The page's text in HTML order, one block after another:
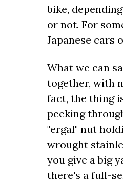
bike,
or not. For
Japanese cars
What we can
together, with
fact, the thing
peeking
"ergal" nut
wrought
you give a big
there's a full-